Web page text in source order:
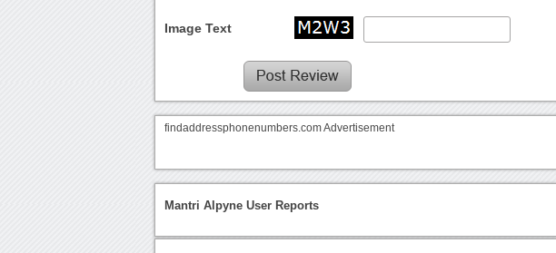
Image Text
findaddressphonenumbers.com Advertisement
Mantri Alpyne User Reports